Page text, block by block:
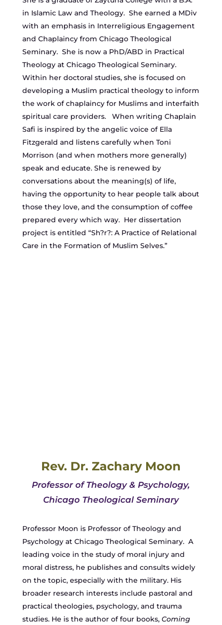
in Islamic Law and Theology. She earned a MDiv
with an emphasis in Interreligious Engagement
and Chaplaincy from Chicago Theological
Seminary. She is now a PhD/ABD in Practical
Theology at Chicago Theological Seminary.
Within her doctoral studies, she is focused on
developing a Muslim practical theology to inform
the work of chaplaincy for Muslims and interfaith
spiritual care providers. When writing Chaplain
Safi is inspired by the angelic voice of Ella
Fitzgerald and listens carefully when Toni
Morrison (and when mothers more generally)
speak and educate. She is renewed by
conversations about the meaning(s) of life,
having the opportunity to hear people talk about
those they love, and the consumption of coffee
prepared every which way. Her dissertation
project is entitled “Sh?r?: A Practice of Relational
Care in the Formation of Muslim Selves.”
Rev. Dr. Zachary Moon
Professor of Theology & Psychology,
Chicago Theological Seminary
Professor Moon is Professor of Theology and
Psychology at Chicago Theological Seminary. A
leading voice in the study of moral injury and
moral distress, he publishes and consults widely
on the topic, especially with the military. His
broader research interests include pastoral and
practical theologies, psychology, and trauma
studies. He is the author of four books, Coming